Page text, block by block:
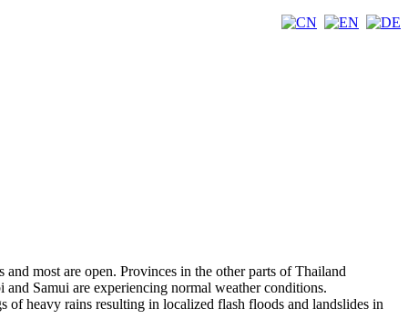
most are open. Provinces in the other parts of Thailand
Samui are experiencing normal weather conditions.
heavy rains resulting in localized flash floods and landslides in